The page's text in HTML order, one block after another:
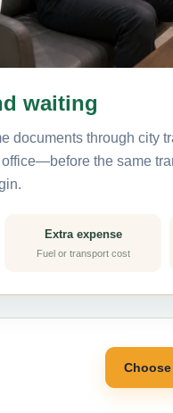
waiting
documents through city
the same
Extra expense
Fuel or transport cost